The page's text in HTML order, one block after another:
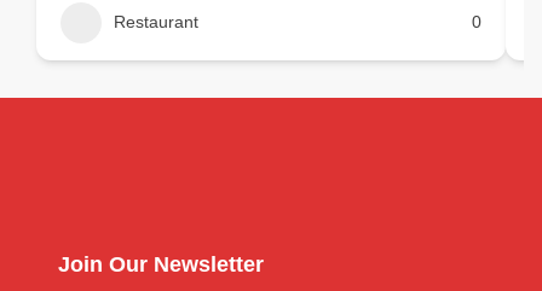
Restaurant 0
Join Our Newsletter